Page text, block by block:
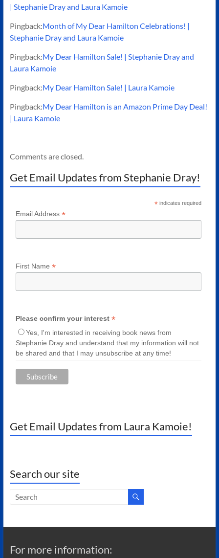
| Stephanie Dray and Laura Kamoie
Pingback:Month of My Dear Hamilton Celebrations! |
Stephanie Dray and Laura Kamoie
Pingback:My Dear Hamilton Sale! | Stephanie Dray and
Laura Kamoie
Pingback:My Dear Hamilton Sale! | Laura Kamoie
Pingback:My Dear Hamilton is an Amazon Prime Day Deal!
| Laura Kamoie
Comments are closed.
Get Email Updates from Stephanie Dray!
* indicates required
Email Address *
First Name *
Please confirm your interest *
Yes, I'm interested in receiving book news from
Stephanie Dray and understand that my information will not
be shared and that I may unsubscribe at any time!
Get Email Updates from Laura Kamoie!
Search our site
For more information: